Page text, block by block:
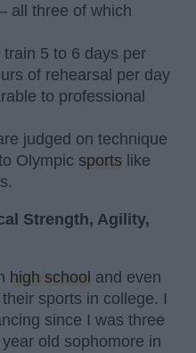
all three of which
5 to 6 days per
of rehearsal per day
to professional
judged on technique
Olympic sports like
Strength, Agility,
high school and even
sports in college. I
since I was three
old sophomore in